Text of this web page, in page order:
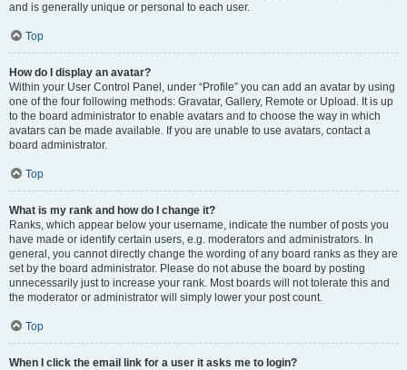
and is generally unique or personal to each user.
Top
How do I display an avatar?
Within your User Control Panel, under “Profile” you can add an avatar by using
one of the four following methods: Gravatar, Gallery, Remote or Upload. It is up
to the board administrator to enable avatars and to choose the way in which
avatars can be made available. If you are unable to use avatars, contact a
board administrator.
Top
What is my rank and how do I change it?
Ranks, which appear below your username, indicate the number of posts you
have made or identify certain users, e.g. moderators and administrators. In
general, you cannot directly change the wording of any board ranks as they are
set by the board administrator. Please do not abuse the board by posting
unnecessarily just to increase your rank. Most boards will not tolerate this and
the moderator or administrator will simply lower your post count.
Top
When I click the email link for a user it asks me to login?